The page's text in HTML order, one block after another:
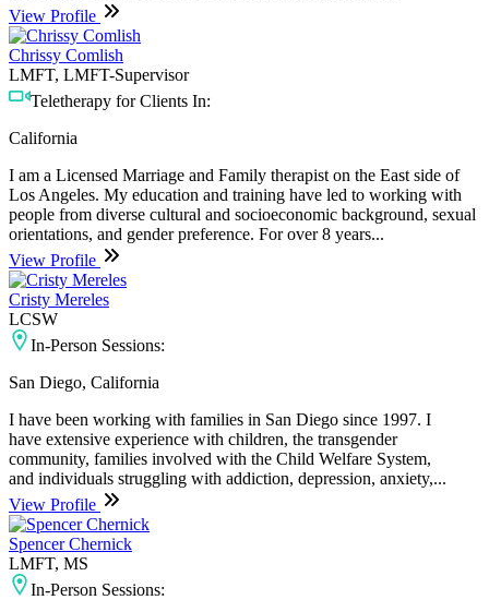
View Profile
Chrissy Comlish
LMFT, LMFT-Supervisor
Teletherapy for Clients In:
California
I am a Licensed Marriage and Family therapist on the East side of
Los Angeles. My education and training have led to working with
people from diverse cultural and socioeconomic background, sexual
orientations, and gender preference. For over 8 years...
View Profile
Cristy Mereles
LCSW
In-Person Sessions:
San Diego, California
I have been working with families in San Diego since 1997. I
have extensive experience with children, the transgender
community, families involved with the Child Welfare System,
and individuals struggling with addiction, depression, anxiety,...
View Profile
Spencer Chernick
LMFT, MS
In-Person Sessions: